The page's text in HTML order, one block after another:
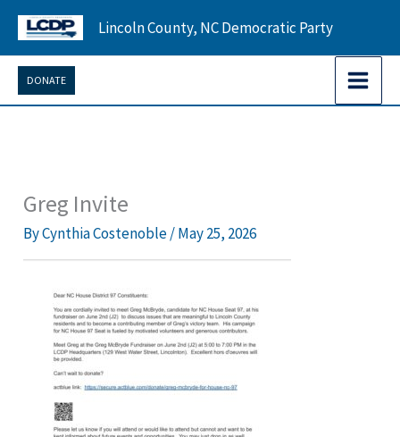
Skip
content
Lincoln County, NC Democratic Party
DONATE
Greg Invite
ByCynthia Costenoble/May 25, 2026